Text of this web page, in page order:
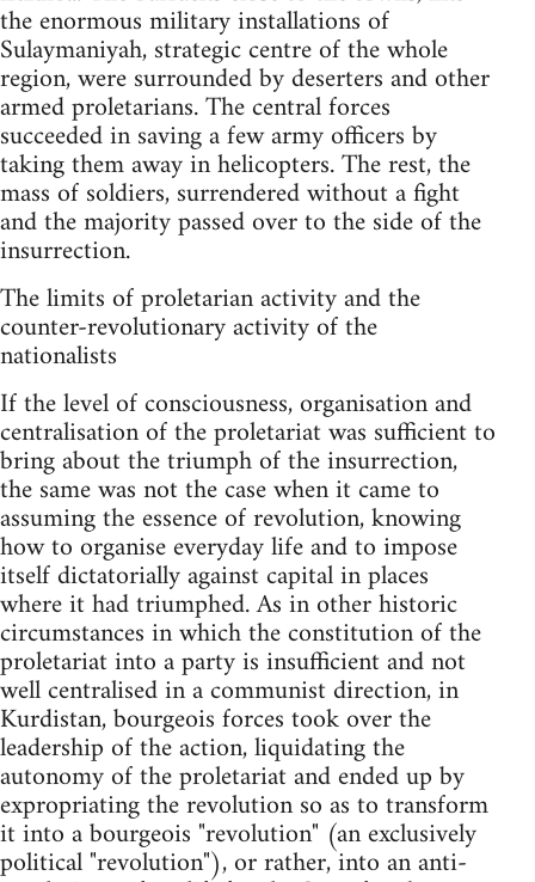
the enormous military installations of
Sulaymaniyah, strategic centre of the whole
region, were surrounded by deserters and other
armed proletarians. The central forces
succeeded in saving a few army officers by
taking them away in helicopters. The rest, the
mass of soldiers, surrendered without a fight
and the majority passed over to the side of the
insurrection.
The limits of proletarian activity and the
counter-revolutionary activity of the
nationalists
If the level of consciousness, organisation and
centralisation of the proletariat was sufficient to
bring about the triumph of the insurrection,
the same was not the case when it came to
assuming the essence of revolution, knowing
how to organise everyday life and to impose
itself dictatorially against capital in places
where it had triumphed. As in other historic
circumstances in which the constitution of the
proletariat into a party is insufficient and not
well centralised in a communist direction, in
Kurdistan, bourgeois forces took over the
leadership of the action, liquidating the
autonomy of the proletariat and ended up by
expropriating the revolution so as to transform
it into a bourgeois "revolution" (an exclusively
political "revolution"), or rather, into an anti-